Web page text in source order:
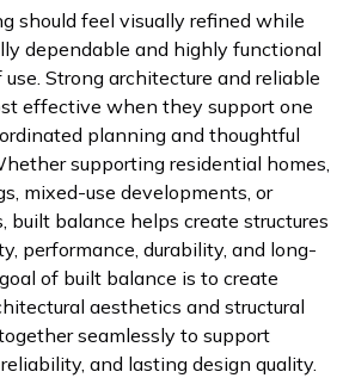
should feel visually refined while
dependable and highly functional
Strong architecture and reliable
effective when they support one
planning and thoughtful
supporting residential homes,
mixed-use developments, or
built balance helps create structures
performance, durability, and long-
of built balance is to create
aesthetics and structural
seamlessly to support
and lasting design quality.